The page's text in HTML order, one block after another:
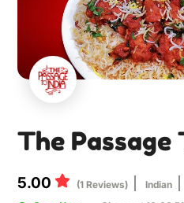
The Passage
5.00 (1 Reviews) Indian